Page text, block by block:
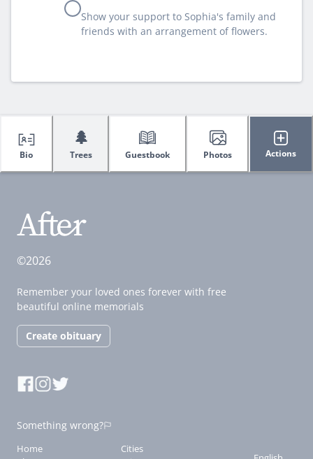
Show your support to Sophia's family and
friends with an arrangement of flowers.
Bio
🌲
Trees Guestbook Photos Actions
©2026
Remember your loved ones forever with free
beautiful online memorials
Create obituary
Something wrong?
Home
Cities